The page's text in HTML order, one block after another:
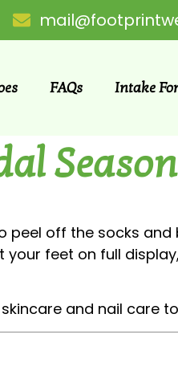
FAQs Intake
peel off the socks
feet on full
and nail care